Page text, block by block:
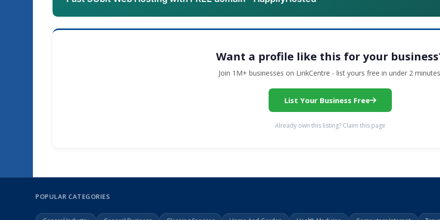
Want a profile like this for your
Join 1M+ businesses on LinkCentre - list yours free in under 2
List Your Business Free
Already own this listing? Claim this page
POPULAR CATEGORIES